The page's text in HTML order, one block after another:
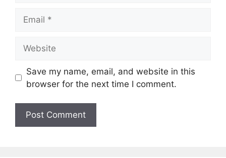
Save my name, email, and website in this
browser for the next time I comment.